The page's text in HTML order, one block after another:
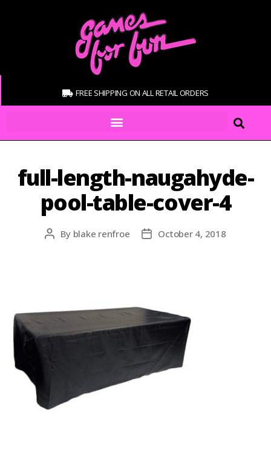
FREE SHIPPING ON ALL RETAIL ORDERS
full-length-naugahyde-
pool-table-cover-4
By blake renfroe October 4, 2018